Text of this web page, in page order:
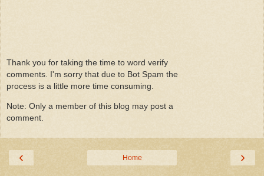
Thank you for taking the time to word verify
comments. I'm sorry that due to Bot Spam the
process is a little more time consuming.
Note: Only a member of this blog may post a
comment.
‹ ›
Home